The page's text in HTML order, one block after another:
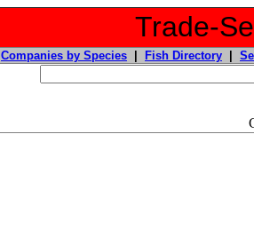
Trade-
Companies by Species Fish Directory